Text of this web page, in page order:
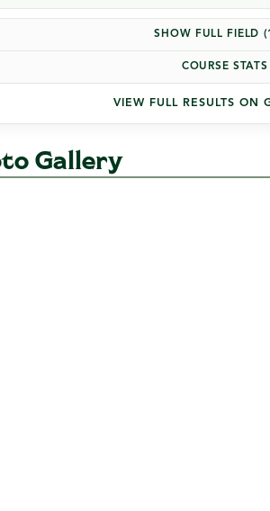
SHOW FULL FIELD
COURSE STATS
VIEW FULL RESULTS ON
Gallery